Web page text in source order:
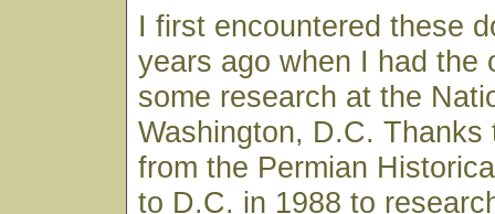
I first encountered these
years ago when I had the
some research at the
Washington, D.C. Thanks
from the Permian
to D.C. in 1988 to